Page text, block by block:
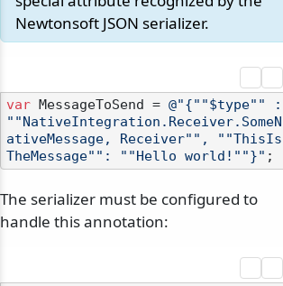
Newtonsoft JSON serializer.
var MessageToSend = @"{""$type"" :
""NativeIntegration.Receiver.SomeN
ativeMessage, Receiver"", ""ThisIs
TheMessage"": ""Hello world!""}"
The serializer must be configured to
handle this annotation: